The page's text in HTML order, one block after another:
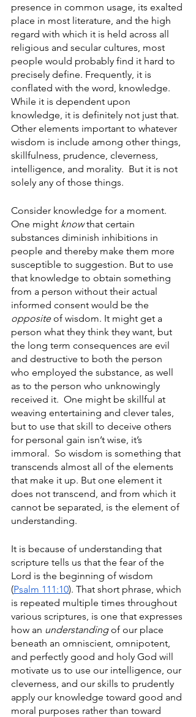
presence in common usage, its exalted
place in most literature, and the high
regard with which it is held across all
religious and secular cultures, most
people would probably find it hard to
precisely define. Frequently, it is
conflated with the word, knowledge.
While it is dependent upon
knowledge, it is definitely not just that.
Other elements important to whatever
wisdom is include among other things,
skillfulness, prudence, cleverness,
intelligence, and morality.  But it is not
solely any of those things.
Consider knowledge for a moment.
One might know that certain
substances diminish inhibitions in
people and thereby make them more
susceptible to suggestion. But to use
that knowledge to obtain something
from a person without their actual
informed consent would be the
opposite of wisdom. It might get a
person what they think they want, but
the long term consequences are evil
and destructive to both the person
who employed the substance, as well
as to the person who unknowingly
received it.  One might be skillful at
weaving entertaining and clever tales,
but to use that skill to deceive others
for personal gain isn’t wise, it’s
immoral.  So wisdom is something that
transcends almost all of the elements
that make it up. But one element it
does not transcend, and from which it
cannot be separated, is the element of
understanding.
It is because of understanding that
scripture tells us that the fear of the
Lord is the beginning of wisdom
(Psalm 111:10). That short phrase, which
is repeated multiple times throughout
various scriptures, is one that expresses
how an understanding of our place
beneath an omniscient, omnipotent,
and perfectly good and holy God will
motivate us to use our intelligence, our
cleverness, and our skills to prudently
apply our knowledge toward good and
moral purposes rather than toward